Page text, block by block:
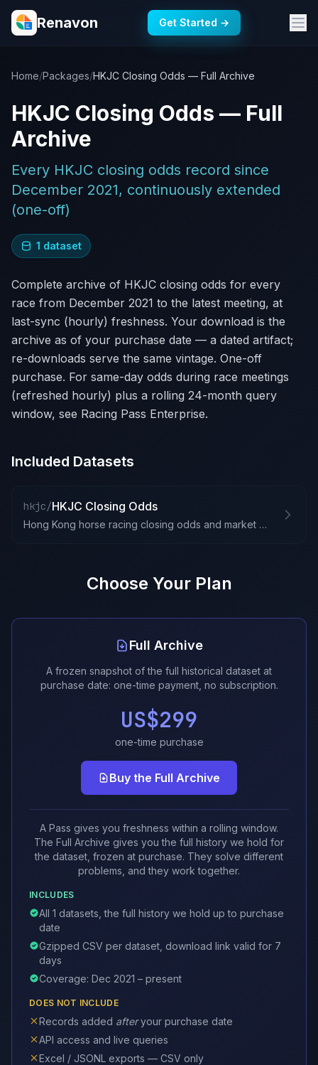
Renavon Get Started →
Home/Packages/HKJC Closing Odds — Full Archive
HKJC Closing Odds — Full
Archive
Every HKJC closing odds record since
December 2021, continuously extended
(one-off)
1 dataset
Complete archive of HKJC closing odds for every
race from December 2021 to the latest meeting, at
last-sync (hourly) freshness. Your download is the
archive as of your purchase date — a dated artifact;
re-downloads serve the same vintage. One-off
purchase. For same-day odds during race meetings
(refreshed hourly) plus a rolling 24-month query
window, see Racing Pass Enterprise.
Included Datasets
hkjc/HKJC Closing Odds
Hong Kong horse racing closing odds and market data
Choose Your Plan
Full Archive
A frozen snapshot of the full historical dataset at
purchase date: one-time payment, no subscription.
US$299
one-time purchase
Buy the Full Archive
A Pass gives you freshness within a rolling window.
The Full Archive gives you the full history we hold for
the dataset, frozen at purchase. They solve different
problems, and they work together.
INCLUDES
All 1 datasets, the full history we hold up to purchase
date
Gzipped CSV per dataset, download link valid for 7
days
Coverage: Dec 2021 – present
DOES NOT INCLUDE
Records added afteryour purchase date
API access and live queries
Excel / JSONL exports — CSV only